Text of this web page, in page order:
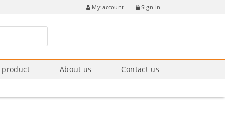
My account Sign in
product About us Contact us